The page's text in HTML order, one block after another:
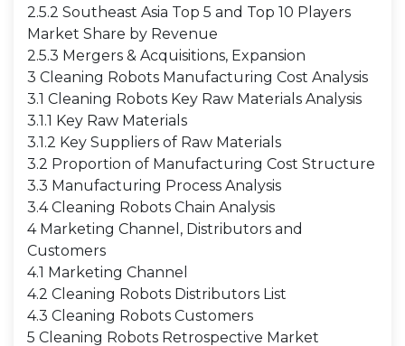
2.5.2 Southeast Asia Top 5 and Top 10 Players
Market Share by Revenue
2.5.3 Mergers & Acquisitions, Expansion
3 Cleaning Robots Manufacturing Cost Analysis
3.1 Cleaning Robots Key Raw Materials Analysis
3.1.1 Key Raw Materials
3.1.2 Key Suppliers of Raw Materials
3.2 Proportion of Manufacturing Cost Structure
3.3 Manufacturing Process Analysis
3.4 Cleaning Robots Chain Analysis
4 Marketing Channel, Distributors and
Customers
4.1 Marketing Channel
4.2 Cleaning Robots Distributors List
4.3 Cleaning Robots Customers
5 Cleaning Robots Retrospective Market